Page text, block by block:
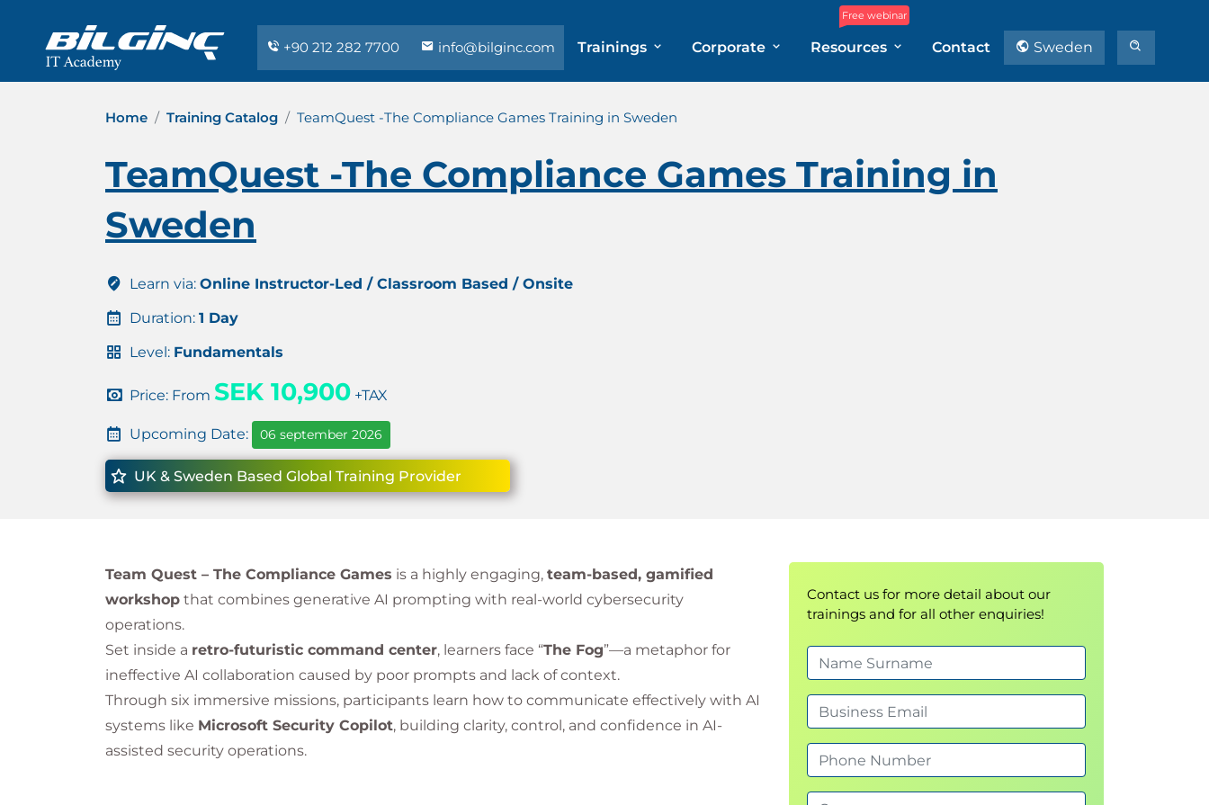
+90 212 282 7700 info@bilginc.com Trainings Corporate
Free webinar
Resources Contact Sweden
Home Training Catalog TeamQuest -The Compliance Games Training in Sweden
TeamQuest -The Compliance Games Training in
Sweden
Learn via: Online Instructor-Led / Classroom Based / Onsite
Duration: 1 Day
Level: Fundamentals
Price: From SEK 10,900 +TAX
Upcoming Date: 06 september 2026
UK & Sweden Based Global Training Provider
Team Quest – The Compliance Games is a highly engaging, team-based, gamified
workshop that combines generative AI prompting with real-world cybersecurity
operations.
Set inside a retro-futuristic command center, learners face “The Fog”—a metaphor for
ineffective AI collaboration caused by poor prompts and lack of context.
Through six immersive missions, participants learn how to communicate effectively with AI
systems like Microsoft Security Copilot, building clarity, control, and confidence in AI-
assisted security operations.
Contact us for more detail about our
trainings and for all other enquiries!